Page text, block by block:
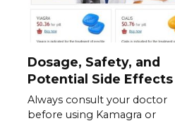
Dosage, Safety, and
Potential Side Effects
Always consult your doctor
before using Kamagra or